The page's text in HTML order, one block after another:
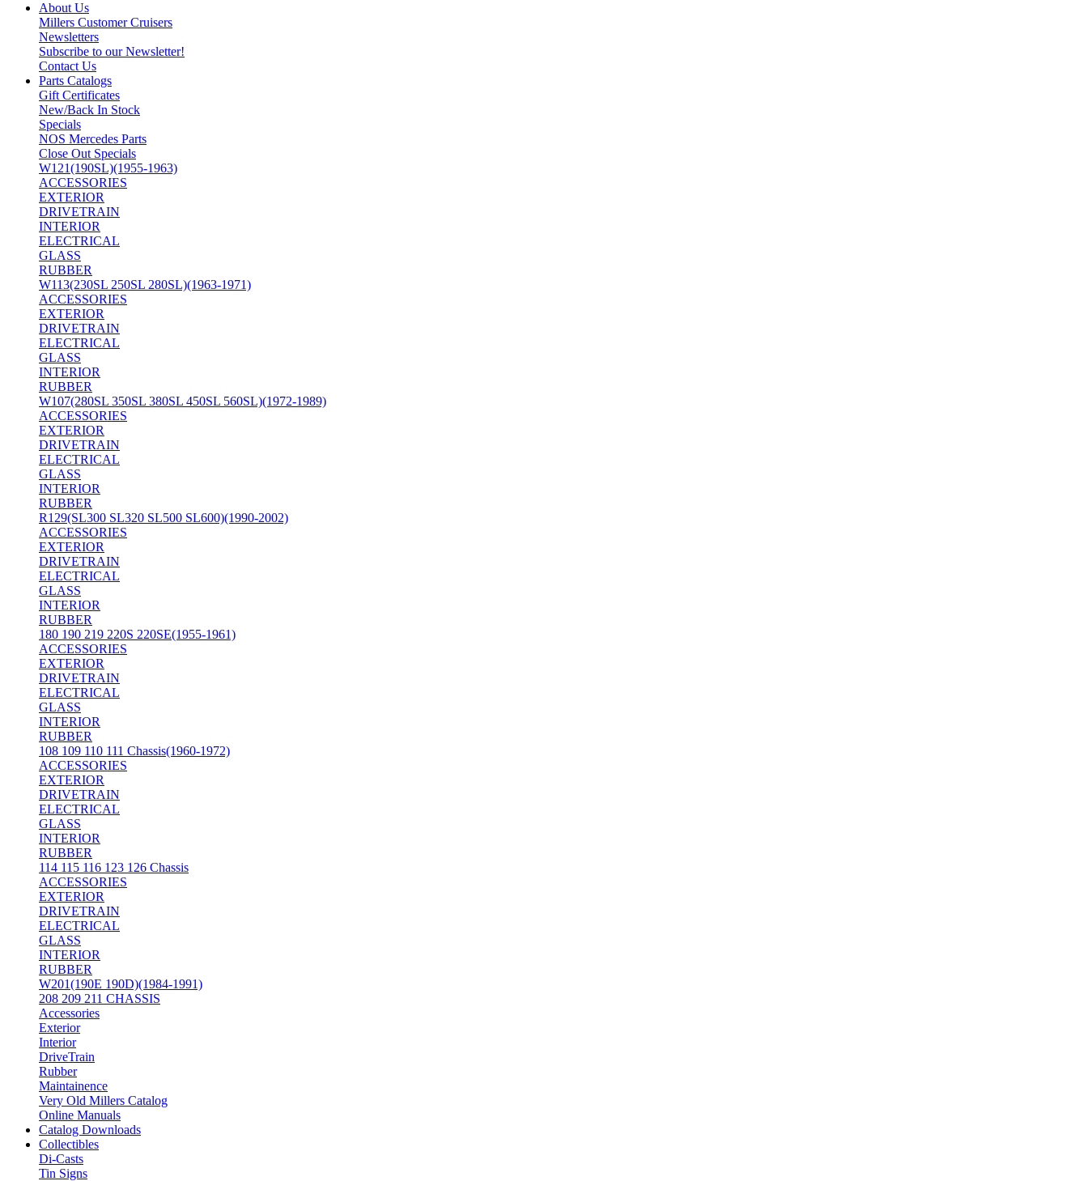
About Us
Millers Customer Cruisers
Newsletters
Subscribe to our Newsletter!
Contact Us
Parts Catalogs
Gift Certificates
New/Back In Stock
Specials
NOS Mercedes Parts
Close Out Specials
W121(190SL)(1955-1963)
ACCESSORIES
EXTERIOR
DRIVETRAIN
INTERIOR
ELECTRICAL
GLASS
RUBBER
W113(230SL 250SL 280SL)(1963-1971)
ACCESSORIES
EXTERIOR
DRIVETRAIN
ELECTRICAL
GLASS
INTERIOR
RUBBER
W107(280SL 350SL 380SL 450SL 560SL)(1972-1989)
ACCESSORIES
EXTERIOR
DRIVETRAIN
ELECTRICAL
GLASS
INTERIOR
RUBBER
R129(SL300 SL320 SL500 SL600)(1990-2002)
ACCESSORIES
EXTERIOR
DRIVETRAIN
ELECTRICAL
GLASS
INTERIOR
RUBBER
180 190 219 220S 220SE(1955-1961)
ACCESSORIES
EXTERIOR
DRIVETRAIN
ELECTRICAL
GLASS
INTERIOR
RUBBER
108 109 110 111 Chassis(1960-1972)
ACCESSORIES
EXTERIOR
DRIVETRAIN
ELECTRICAL
GLASS
INTERIOR
RUBBER
114 115 116 123 126 Chassis
ACCESSORIES
EXTERIOR
DRIVETRAIN
ELECTRICAL
GLASS
INTERIOR
RUBBER
W201(190E 190D)(1984-1991)
208 209 211 CHASSIS
Accessories
Exterior
Interior
DriveTrain
Rubber
Maintainence
Very Old Millers Catalog
Online Manuals
Catalog Downloads
Collectibles
Di-Casts
Tin Signs